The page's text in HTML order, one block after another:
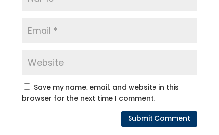
Save my name, email, and website in this
browser for the next time I comment.